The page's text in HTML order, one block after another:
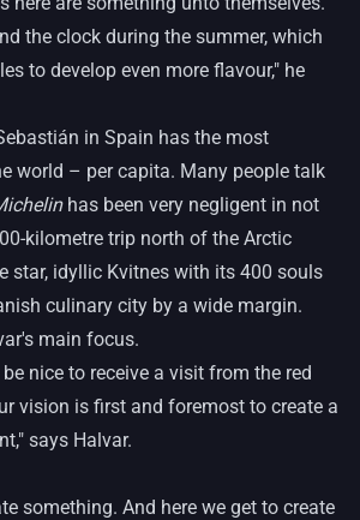
the clock during the summer, which
to develop even more flavour," he
in Spain has the most
world – per capita. Many people talk
has been very negligent in not
kilometre trip north of the Arctic
star, idyllic Kvitnes with its 400 souls
culinary city by a wide margin.
main focus.
nice to receive a visit from the red
vision is first and foremost to create a
says Halvar.
something. And here we get to create